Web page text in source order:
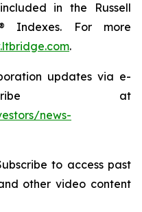
in the Russell
Indexes. For more
.
updates via e-
at
news-
to access past
other video content